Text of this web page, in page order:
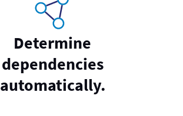
Determine
dependencies
automatically.